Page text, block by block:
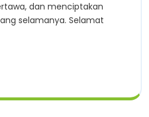
dan menciptakan
selamanya. Selamat